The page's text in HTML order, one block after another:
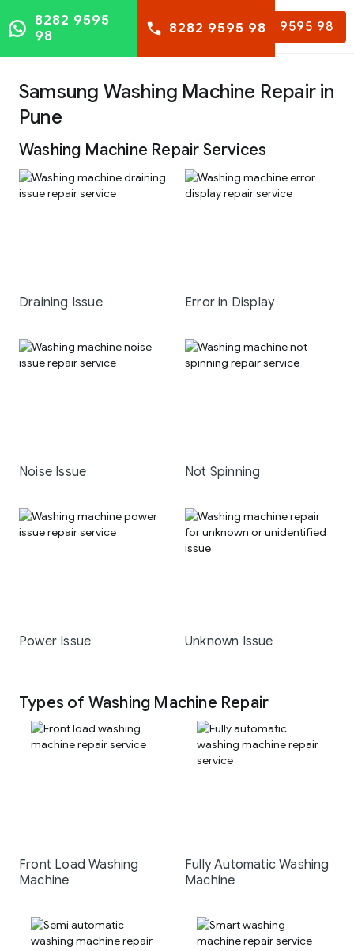
8282 9595 98
8282 9595
98
8282 9595 98
Samsung Washing Machine Repair in
Pune
Washing Machine Repair Services
Draining Issue Error in Display
Noise Issue Not Spinning
Power Issue Unknown Issue
Types of Washing Machine Repair
Front Load Washing
Machine
Fully Automatic Washing
Machine